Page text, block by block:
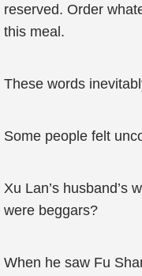
reserved. Order
this meal.
These words
Some people felt
Xu Lan’s husband’s
were beggars?
When he saw Fu